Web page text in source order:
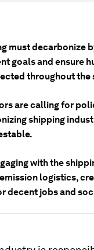
must decarbonize
goals and ensure
throughout the
are calling for
shipping
with the
logistics,
decent jobs and